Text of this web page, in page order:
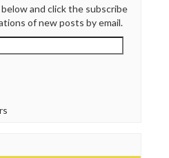
and click the subscribe
of new posts by email.